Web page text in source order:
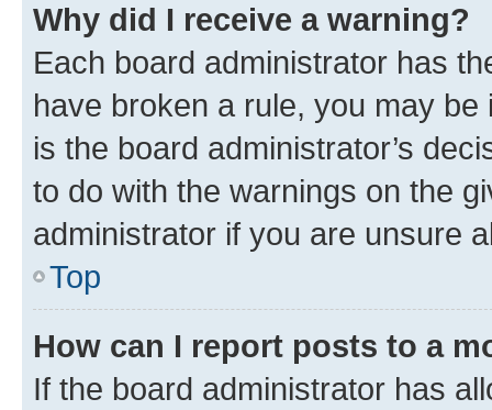
Why did I receive a warning?
Each board administrator has
have broken a rule, you may
is the board administrator’s
to do with the warnings on the
administrator if you are unsure
Top
How can I report posts to a
If the board administrator has